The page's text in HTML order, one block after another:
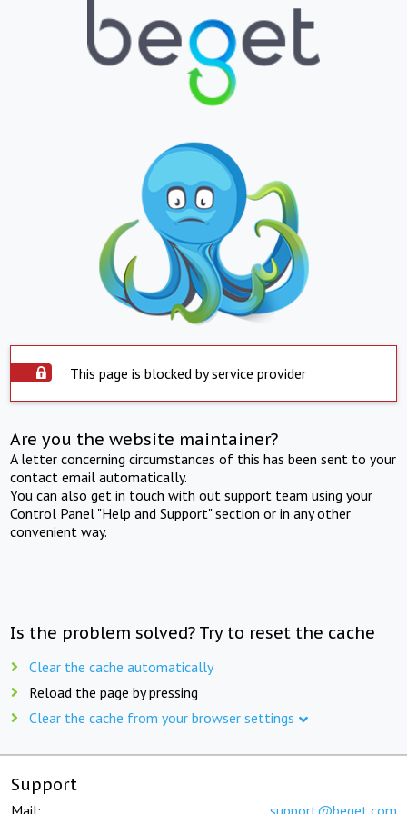
This page is blocked by service provider
Are you the website maintainer?
A letter concerning circumstances of this has been sent to your
contact email automatically.
You can also get in touch with out support team using your
Control Panel "Help and Support" section or in any other
convenient way.
Is the problem solved? Try to reset the cache
Clear the cache automatically
Reload the page by pressing
Clear the cache from your browser settings
Support
Mail: support@beget.com